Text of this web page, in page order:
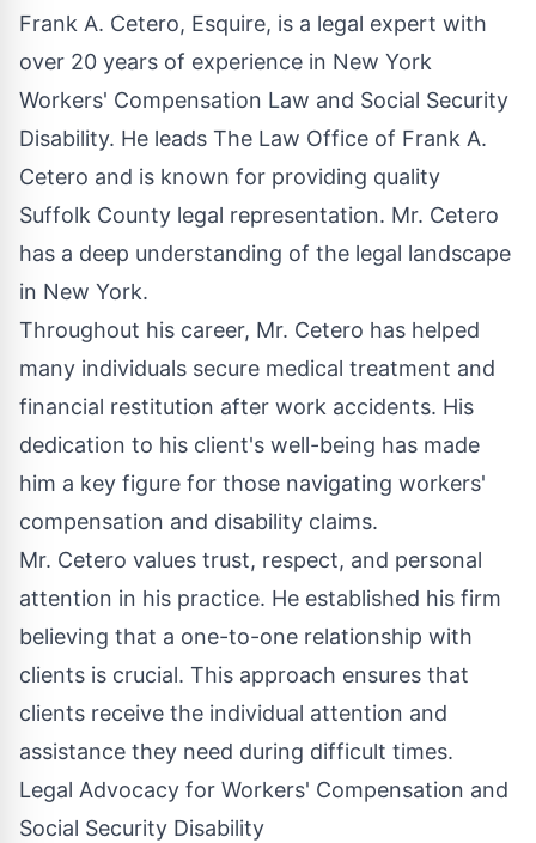
Frank A. Cetero, Esquire, is a legal expert with
over 20 years of experience in New York
Workers' Compensation Law and Social Security
Disability. He leads The Law Office of Frank A.
Cetero and is known for providing quality
Suffolk County legal representation. Mr. Cetero
has a deep understanding of the legal landscape
in New York.
Throughout his career, Mr. Cetero has helped
many individuals secure medical treatment and
financial restitution after work accidents. His
dedication to his client's well-being has made
him a key figure for those navigating workers'
compensation and disability claims.
Mr. Cetero values trust, respect, and personal
attention in his practice. He established his firm
believing that a one-to-one relationship with
clients is crucial. This approach ensures that
clients receive the individual attention and
assistance they need during difficult times.
Legal Advocacy for Workers' Compensation and
Social Security Disability